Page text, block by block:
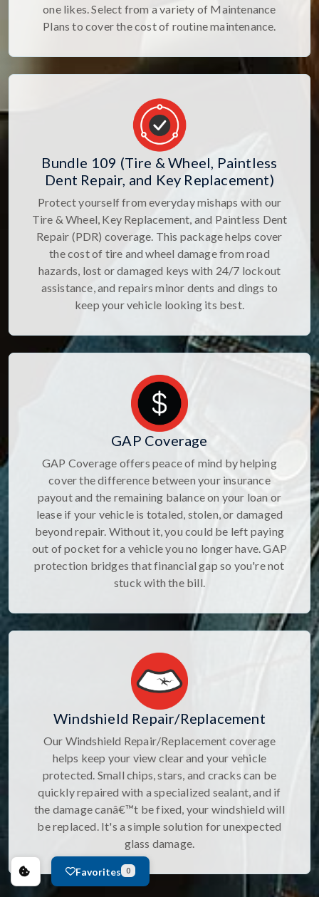
one likes. Select from a variety of Maintenance
Plans to cover the cost of routine maintenance.
Bundle 109 (Tire & Wheel, Paintless
Dent Repair, and Key Replacement)
Protect yourself from everyday mishaps with our
Tire & Wheel, Key Replacement, and Paintless Dent
Repair (PDR) coverage. This package helps cover
the cost of tire and wheel damage from road
hazards, lost or damaged keys with 24/7 lockout
assistance, and repairs minor dents and dings to
keep your vehicle looking its best.
GAP Coverage
GAP Coverage offers peace of mind by helping
cover the difference between your insurance
payout and the remaining balance on your loan or
lease if your vehicle is totaled, stolen, or damaged
beyond repair. Without it, you could be left paying
out of pocket for a vehicle you no longer have. GAP
protection bridges that financial gap so you're not
stuck with the bill.
Windshield Repair/Replacement
Our Windshield Repair/Replacement coverage
helps keep your view clear and your vehicle
protected. Small chips, stars, and cracks can be
quickly repaired with a specialized sealant, and if
the damage canâ€™t be fixed, your windshield will
be replaced. It's a simple solution for unexpected
glass damage.
Favorites 0